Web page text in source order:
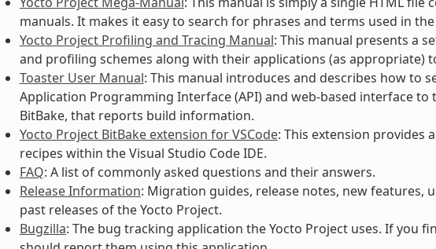
manuals. It makes it easy to search for phrases and terms used in
Yocto Project Profiling and Tracing Manual: This manual presents a
and profiling schemes along with their applications (as appropriate)
Toaster User Manual: This manual introduces and describes how to
Application Programming Interface (API) and web-based interface to
BitBake, that reports build information.
Yocto Project BitBake extension for VSCode: This extension provides
recipes within the Visual Studio Code IDE.
FAQ: A list of commonly asked questions and their answers.
Release Information: Migration guides, release notes, new features,
past releases of the Yocto Project.
Bugzilla: The bug tracking application the Yocto Project uses. If you